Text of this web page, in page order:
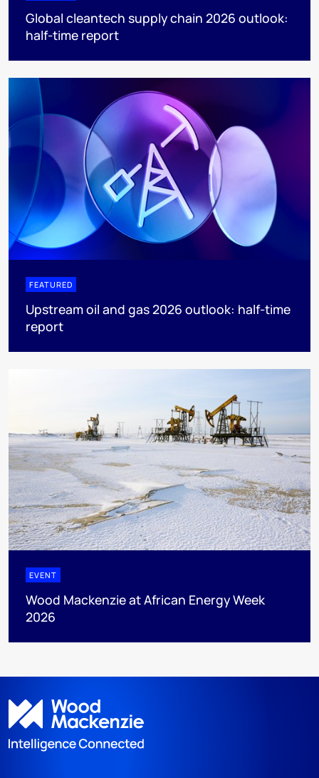
Global cleantech supply chain 2026 outlook:
half-time report
FEATURED
Upstream oil and gas 2026 outlook: half-time
report
EVENT
Wood Mackenzie at African Energy Week
2026